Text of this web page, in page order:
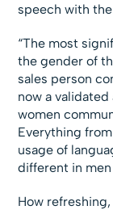
speech with
“The most
the gender of
sales person
now a
women
Everything
usage of
different in men
How